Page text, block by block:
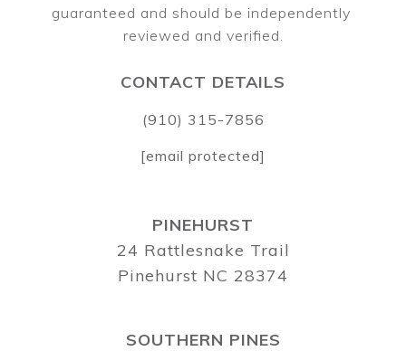
guaranteed and should be independently
SOUTHERN PINES
CONTACT DETAILS
(910) 315-7856
[email protected]
PINEHURST
24 Rattlesnake Trail
Pinehurst NC 28374